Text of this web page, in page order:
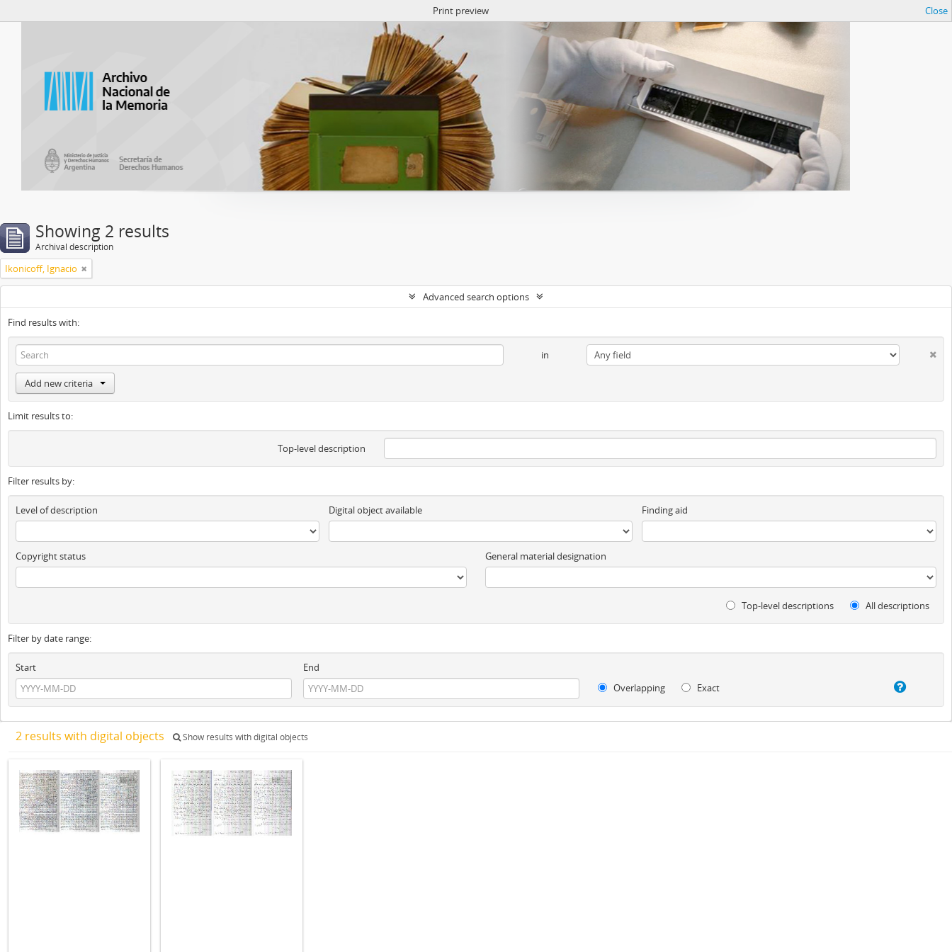
Print preview Close
Showing 2 results
Archival description
Ikonicoff, Ignacio
Advanced search options
Find results with:
in
Add new criteria
Limit results to:
Top-level description
Filter results by:
Level of description Digital object available Finding aid
Copyright status General material designation
Top-level descriptions All descriptions
Filter by date range:
Start
End
Overlapping
Exact
2 results with digital objects Show results with digital objects